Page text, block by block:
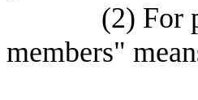
(2) For
members"